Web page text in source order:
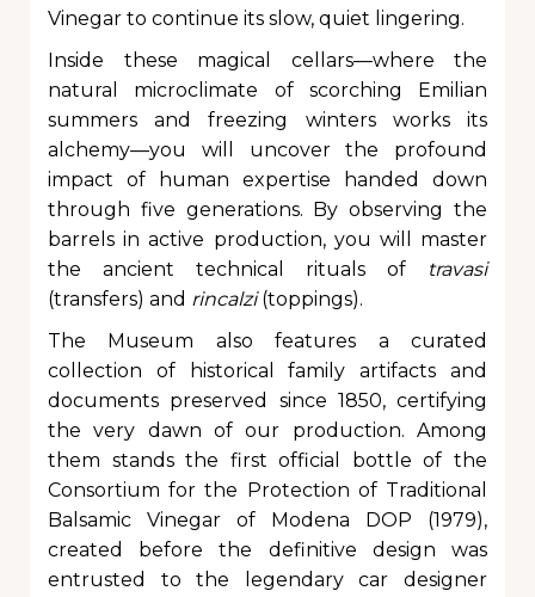
Vinegar to continue its slow, quiet lingering.
Inside these magical cellars—where the
natural microclimate of scorching Emilian
summers and freezing winters works its
alchemy—you will uncover the profound
impact of human expertise handed down
through five generations. By observing the
barrels in active production, you will master
the ancient technical rituals of
travasi
(transfers) and rincalzi(toppings).
The Museum also features a curated
collection of historical family artifacts and
documents preserved since 1850, certifying
the very dawn of our production. Among
them stands the first official bottle of the
Consortium for the Protection of Traditional
Balsamic Vinegar of Modena DOP (1979),
created before the definitive design was
entrusted to the legendary car designer